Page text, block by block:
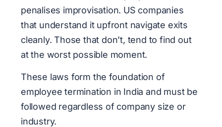
penalises improvisation. US companies
that understand it upfront navigate exits
cleanly. Those that don’t, tend to find out
at the worst possible moment.
These laws form the foundation of
employee termination in India and must be
followed regardless of company size or
industry.